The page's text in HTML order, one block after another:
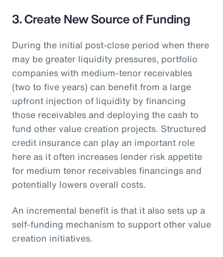
3. Create New Source of Funding
During the initial post-close period when there
may be greater liquidity pressures, portfolio
companies with medium-tenor receivables
(two to five years) can benefit from a large
upfront injection of liquidity by financing
those receivables and deploying the cash to
fund other value creation projects. Structured
credit insurance can play an important role
here as it often increases lender risk appetite
for medium tenor receivables financings and
potentially lowers overall costs.
An incremental benefit is that it also sets up a
self-funding mechanism to support other value
creation initiatives.